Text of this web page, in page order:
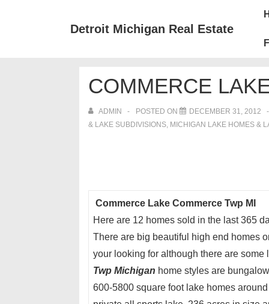
Detroit Michigan Real Estate
COMMERCE
ADMIN POSTED ON DECEMBER 31, 2012
& LAKE SUBDIVISIONS, MICHIGAN LAKE HOMES &
Commerce Lake Commerce Twp MI
Here are 12 homes sold in the last 365
There are big beautiful high end homes
your looking for although there are
Twp Michigan home styles are
600-5800 square foot lake homes